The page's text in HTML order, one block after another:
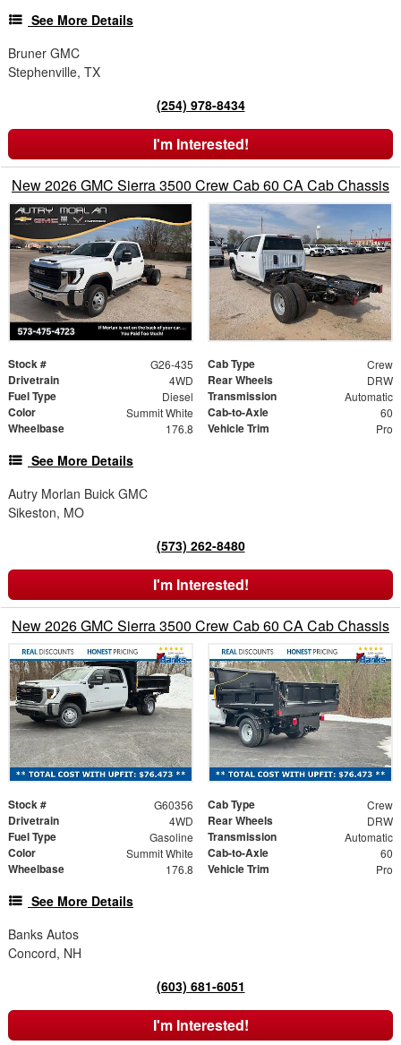
See More Details
Bruner GMC
Stephenville, TX
(254) 978-8434
I'm Interested!
New 2026 GMC Sierra 3500 Crew Cab 60 CA Cab Chassis
Stock # G26-435 Cab Type Crew
Drivetrain 4WD Rear Wheels DRW
Fuel Type Diesel Transmission Automatic
Color Summit White Cab-to-Axle 60
Wheelbase 176.8 Vehicle Trim Pro
See More Details
Autry Morlan Buick GMC
Sikeston, MO
(573) 262-8480
I'm Interested!
New 2026 GMC Sierra 3500 Crew Cab 60 CA Cab Chassis
Stock # G60356 Cab Type Crew
Drivetrain 4WD Rear Wheels DRW
Fuel Type Gasoline Transmission Automatic
Color Summit White Cab-to-Axle 60
Wheelbase 176.8 Vehicle Trim Pro
See More Details
Banks Autos
Concord, NH
(603) 681-6051
I'm Interested!